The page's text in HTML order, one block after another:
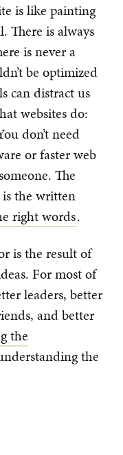
is like painting
There is always
is never a
be optimized
can distract us
websites do:
don’t need
or faster web
The
is the written
right words.
is the result of
For most of
leaders, better
and better
the
the